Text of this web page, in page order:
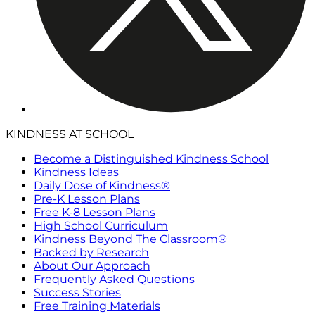
KINDNESS AT SCHOOL
Become a Distinguished Kindness School
Kindness Ideas
Daily Dose of Kindness®
Pre-K Lesson Plans
Free K-8 Lesson Plans
High School Curriculum
Kindness Beyond The Classroom®
Backed by Research
About Our Approach
Frequently Asked Questions
Success Stories
Free Training Materials